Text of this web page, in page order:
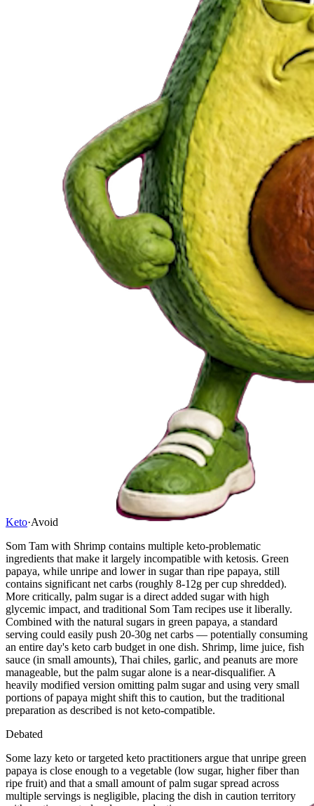
Keto·Avoid
Som Tam with Shrimp contains multiple keto-problematic
ingredients that make it largely incompatible with ketosis. Green
papaya, while unripe and lower in sugar than ripe papaya, still
contains significant net carbs (roughly 8-12g per cup shredded).
More critically, palm sugar is a direct added sugar with high
glycemic impact, and traditional Som Tam recipes use it liberally.
Combined with the natural sugars in green papaya, a standard
serving could easily push 20-30g net carbs — potentially consuming
an entire day's keto carb budget in one dish. Shrimp, lime juice, fish
sauce (in small amounts), Thai chiles, garlic, and peanuts are more
manageable, but the palm sugar alone is a near-disqualifier. A
heavily modified version omitting palm sugar and using very small
portions of papaya might shift this to caution, but the traditional
preparation as described is not keto-compatible.
Debated
Some lazy keto or targeted keto practitioners argue that unripe green
papaya is close enough to a vegetable (low sugar, higher fiber than
ripe fruit) and that a small amount of palm sugar spread across
multiple servings is negligible, placing the dish in caution territory